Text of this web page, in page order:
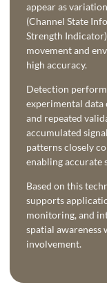
appear as
(Channel State
Strength
movement and
high accuracy.
Detection
experimental data
and repeated
accumulated
patterns closely
enabling accurate
Based on this
supports
monitoring, and
spatial
involvement.